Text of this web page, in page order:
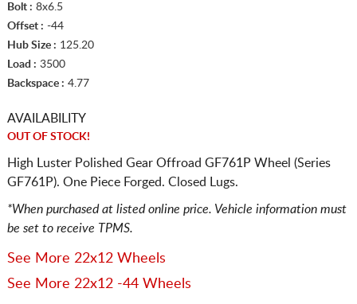
Bolt : 8x6.5
Offset : -44
Hub Size : 125.20
Load : 3500
Backspace : 4.77
AVAILABILITY
OUT OF STOCK!
High Luster Polished Gear Offroad GF761P Wheel (Series
GF761P). One Piece Forged. Closed Lugs.
*When purchased at listed online price. Vehicle information must
be set to receive TPMS.
See More 22x12 Wheels
See More 22x12 -44 Wheels